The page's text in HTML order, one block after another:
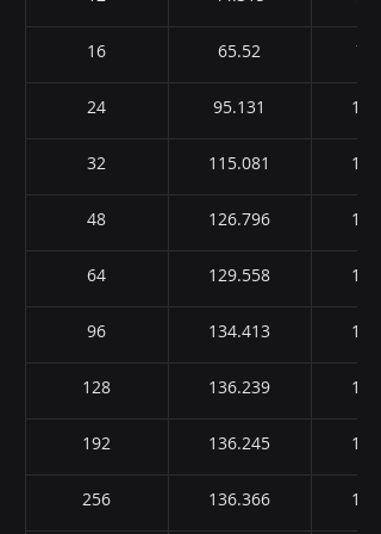
16 65.52
24 95.131
32 115.081
48 126.796
64 129.558
96 134.413
128 136.239
192 136.245
256 136.366